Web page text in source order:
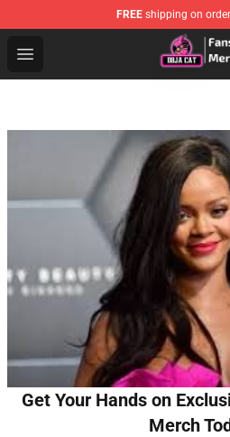
FREE shipping on
Open menu
Doja Cat Store - Official
Get Your Hands on
Merch